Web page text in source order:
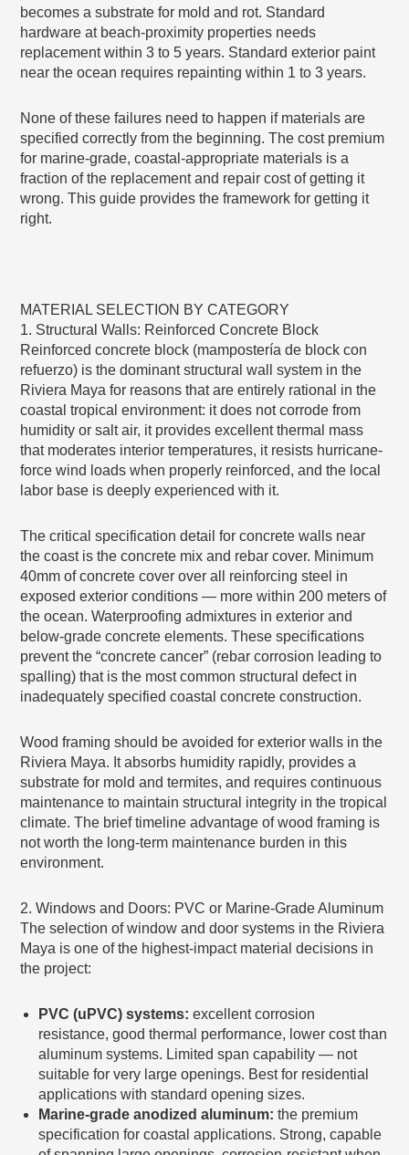
becomes a substrate for mold and rot. Standard
hardware at beach-proximity properties needs
replacement within 3 to 5 years. Standard exterior paint
near the ocean requires repainting within 1 to 3 years.
None of these failures need to happen if materials are
specified correctly from the beginning. The cost premium
for marine-grade, coastal-appropriate materials is a
fraction of the replacement and repair cost of getting it
wrong. This guide provides the framework for getting it
right.
MATERIAL SELECTION BY CATEGORY
1. Structural Walls: Reinforced Concrete Block
Reinforced concrete block (mampostería de block con
refuerzo) is the dominant structural wall system in the
Riviera Maya for reasons that are entirely rational in the
coastal tropical environment: it does not corrode from
humidity or salt air, it provides excellent thermal mass
that moderates interior temperatures, it resists hurricane-
force wind loads when properly reinforced, and the local
labor base is deeply experienced with it.
The critical specification detail for concrete walls near
the coast is the concrete mix and rebar cover. Minimum
40mm of concrete cover over all reinforcing steel in
exposed exterior conditions — more within 200 meters of
the ocean. Waterproofing admixtures in exterior and
below-grade concrete elements. These specifications
prevent the “concrete cancer” (rebar corrosion leading to
spalling) that is the most common structural defect in
inadequately specified coastal concrete construction.
Wood framing should be avoided for exterior walls in the
Riviera Maya. It absorbs humidity rapidly, provides a
substrate for mold and termites, and requires continuous
maintenance to maintain structural integrity in the tropical
climate. The brief timeline advantage of wood framing is
not worth the long-term maintenance burden in this
environment.
2. Windows and Doors: PVC or Marine-Grade Aluminum
The selection of window and door systems in the Riviera
Maya is one of the highest-impact material decisions in
the project:
PVC (uPVC) systems:excellent corrosion
resistance, good thermal performance, lower cost than
aluminum systems. Limited span capability — not
suitable for very large openings. Best for residential
applications with standard opening sizes.
Marine-grade anodized aluminum:the premium
specification for coastal applications. Strong, capable